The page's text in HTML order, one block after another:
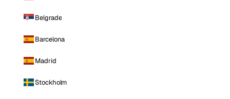
Belgrade
Barcelona
Madrid
Stockholm